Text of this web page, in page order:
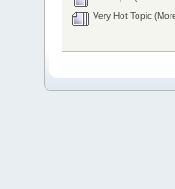
Very Hot Topic